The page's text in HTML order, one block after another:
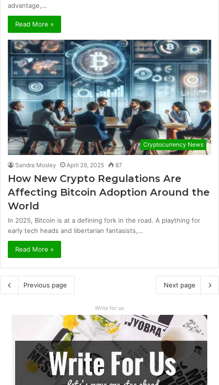
advantage,…
Read More »
Cryptocurrency News
Sandra Mosley April 29, 2025 87
How New Crypto Regulations Are
Affecting Bitcoin Adoption Around the
World
In 2025, Bitcoin is at a defining fork in the road. A plaything for
early tech heads and libertarian fantasists,…
Read More »
Previous page Next page
Write for us